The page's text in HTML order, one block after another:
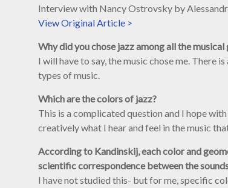
Interview with Nancy Ostrovsky by
View Original Article >
Why did you chose jazz among all the musical
I will have to say, the music chose me. There
types of music.
Which are the colors of jazz?
This is a complicated question and I hope
creatively what I hear and feel in the music
According to Kandinskij, each color and
scientific correspondence between the
I have not studied this- but for me, specific